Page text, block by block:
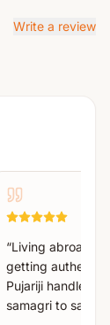
abir,
bhring,
Write a review
“Living abroad, I
getting authentic
Pujariji handled
samagri to